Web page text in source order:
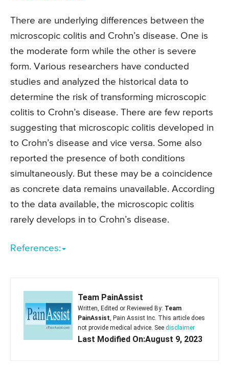
There are underlying differences between the
microscopic colitis and Crohn’s disease. One is
the moderate form while the other is severe
form. Various researchers have conducted
studies and analyzed the historical data to
determine the risk of transforming microscopic
colitis to Crohn’s disease. There are few reports
suggesting that microscopic colitis developed in
to Crohn’s disease and vice versa. Some also
reported the presence of both conditions
simultaneously. But these may be a coincidence
as concrete data remains unavailable. According
to the data available, the microscopic colitis
rarely develops in to Crohn’s disease.
References:
Team PainAssist
Written, Edited or Reviewed By: Team
PainAssist, Pain Assist Inc. This article does
not provide medical advice. See disclaimer
Last Modified On:August 9, 2023